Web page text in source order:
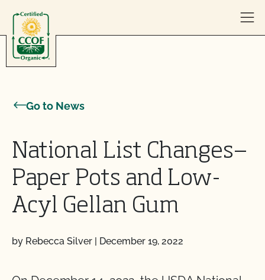
Go to News
National List Changes—
Paper Pots and Low-
Acyl Gellan Gum
by Rebecca Silver | December 19, 2022